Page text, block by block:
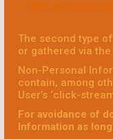
▪ Non-personal
The second type
or gathered via the
Non-Personal
contain, among
User’s ‘click-
For avoidance of
Information as